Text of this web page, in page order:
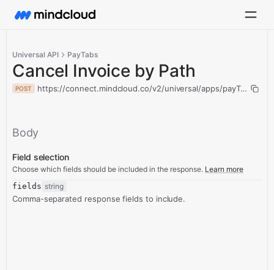
Universal API PayTabs
Cancel Invoice by Path
POST https://connect.mindcloud.co/v2/universal/apps/payTabs/
Body
Field selection
Choose which fields should be included in the response. Learn more
fields string
Comma-separated response fields to include.